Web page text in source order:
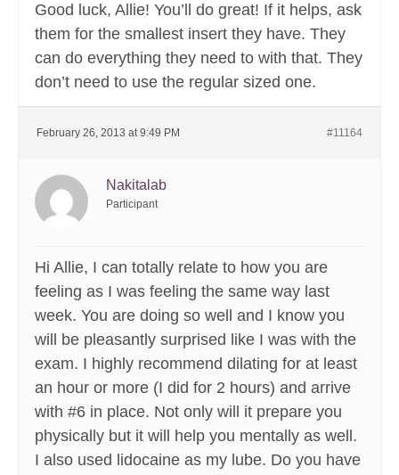
Good luck, Allie! You’ll do great! If it helps, ask
them for the smallest insert they have. They
can do everything they need to with that. They
don’t need to use the regular sized one.
February 26, 2013 at 9:49 PM #11164
Nakitalab
Participant
Hi Allie, I can totally relate to how you are
feeling as I was feeling the same way last
week. You are doing so well and I know you
will be pleasantly surprised like I was with the
exam. I highly recommend dilating for at least
an hour or more (I did for 2 hours) and arrive
with #6 in place. Not only will it prepare you
physically but it will help you mentally as well.
I also used lidocaine as my lube. Do you have